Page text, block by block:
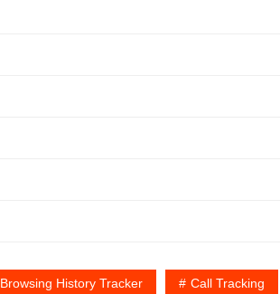
Browsing History Tracker Call Tracking